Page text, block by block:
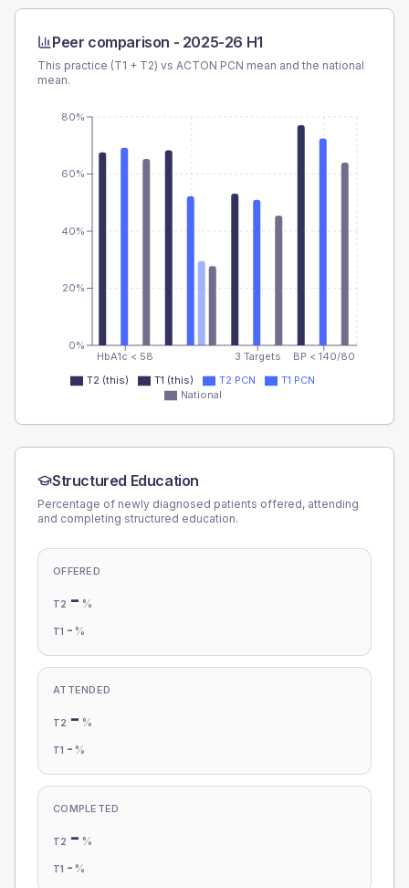
Peer comparison - 2025-26 H1
This practice (T1 + T2) vs ACTON PCN mean and the national
mean.
HbA1c < 58 3 Targets BP < 140/80
0%
20%
40%
60%
80%
T2 (this) T1 (this) T2 PCN
T1 PCN
National
Structured Education
Percentage of newly diagnosed patients offered, attending
and completing structured education.
OFFERED
T2 - %
T1 - %
ATTENDED
T2 - %
T1 - %
COMPLETED
T2 - %
T1 - %